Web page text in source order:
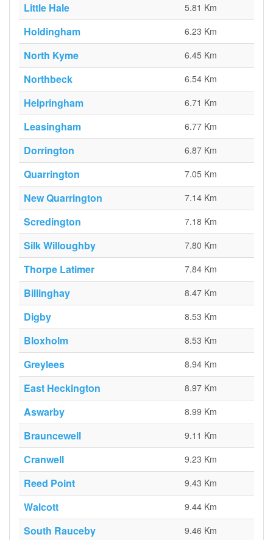
Little Hale 5.81 Km
Holdingham 6.23 Km
North Kyme 6.45 Km
Northbeck 6.54 Km
Helpringham 6.71 Km
Leasingham 6.77 Km
Dorrington 6.87 Km
Quarrington 7.05 Km
New Quarrington 7.14 Km
Scredington 7.18 Km
Silk Willoughby 7.80 Km
Thorpe Latimer 7.84 Km
Billinghay 8.47 Km
Digby 8.53 Km
Bloxholm 8.53 Km
Greylees 8.94 Km
East Heckington 8.97 Km
Aswarby 8.99 Km
Brauncewell 9.11 Km
Cranwell 9.23 Km
Reed Point 9.43 Km
Walcott 9.44 Km
South Rauceby 9.46 Km